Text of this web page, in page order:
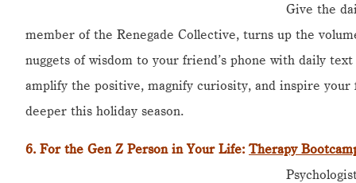
Give the
member of the Renegade Collective, turns up the
nuggets of wisdom to your friend’s phone with daily
amplify the positive, magnify curiosity, and inspire
deeper this holiday season.
6. For the Gen Z Person in Your Life: Therapy